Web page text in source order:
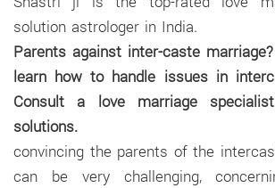
solution astrologer in India.
Parents against inter-caste
learn how to handle issues in
Consult a love marriage
solutions.
convincing the parents of the
can be very challenging,